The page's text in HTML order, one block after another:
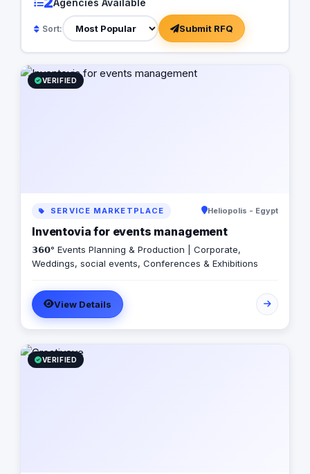
Sort: Submit RFQ
VERIFIED
SERVICE MARKETPLACE Heliopolis - Egypt
Inventovia for events management
𝟯𝟲𝟬° Events Planning & Production | Corporate,
Weddings, social events, Conferences & Exhibitions
View Details
VERIFIED